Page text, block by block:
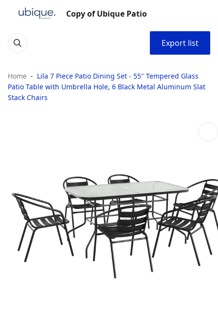
Copy of Ubique Patio
Export list
Home
Lila 7 Piece Patio Dining Set - 55" Tempered Glass
Patio Table with Umbrella Hole, 6 Black Metal Aluminum Slat
Stack Chairs